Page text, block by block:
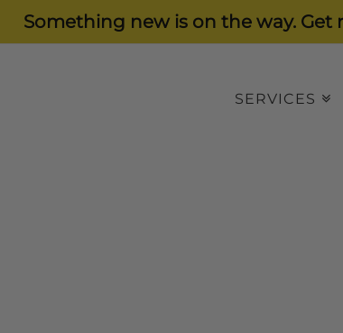
Something new is on the way. Get
SERVICES